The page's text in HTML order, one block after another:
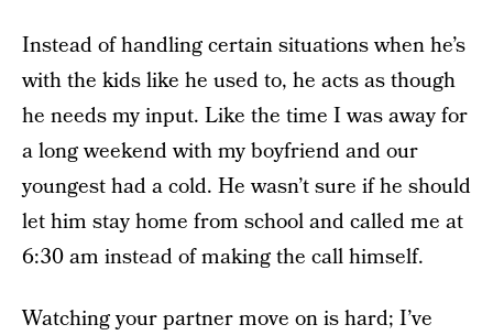
Instead of handling certain situations when he’s
with the kids like he used to, he acts as though
he needs my input. Like the time I was away for
a long weekend with my boyfriend and our
youngest had a cold. He wasn’t sure if he should
let him stay home from school and called me at
6:30 am instead of making the call himself.
Watching your partner move on is hard; I’ve